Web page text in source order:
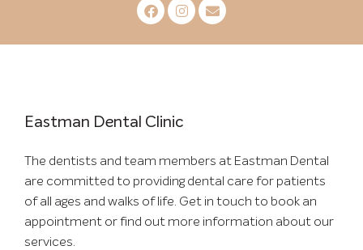
Eastman Dental Clinic
The dentists and team members at Eastman Dental
are committed to providing dental care for patients
of all ages and walks of life. Get in touch to book an
appointment or find out more information about our
services.